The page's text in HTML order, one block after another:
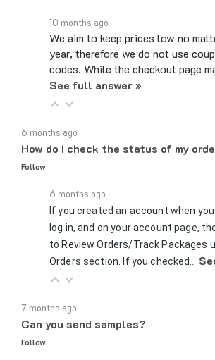
We aim to keep prices low no
year, therefore we do not use
codes. While the checkout page
See full answer »
How do I check the status of my
Follow
If you created an account when you
log in, and on your account page,
to Review Orders/Track Packages
Orders section. If you checked…
Can you send samples?
Follow